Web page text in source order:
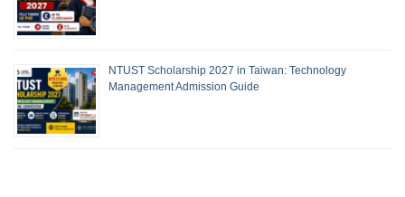
NTUST Scholarship 2027 in Taiwan: Technology
Management Admission Guide